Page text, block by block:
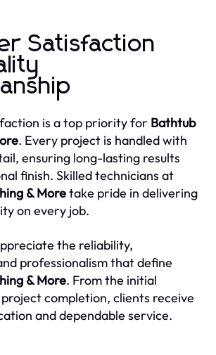
Satisfaction
is a top priority for Bathtub
. Every project is handled with
ensuring long-lasting results
finish. Skilled technicians at
& Moretake pride in delivering
on every job.
the reliability,
professionalism that define
& More. From the initial
completion, clients receive
and dependable service.